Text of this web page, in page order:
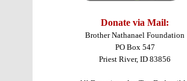
Donate via Mail:
Brother Nathanael Foundation
PO Box 547
Priest River, ID 83856